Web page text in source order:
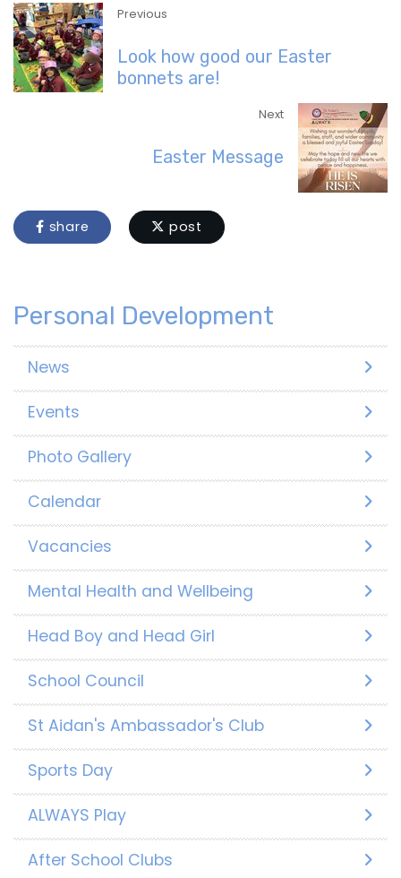
Previous
Look how good our Easter
bonnets are!
Next
Easter Message
share post
Personal Development
News
Events
Photo Gallery
Calendar
Vacancies
Mental Health and Wellbeing
Head Boy and Head Girl
School Council
St Aidan's Ambassador's Club
Sports Day
ALWAYS Play
After School Clubs